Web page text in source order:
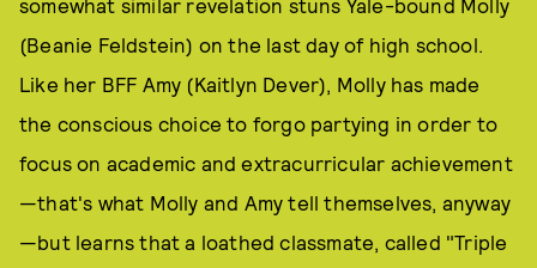
somewhat similar revelation stuns Yale-bound Molly
(Beanie Feldstein) on the last day of high school.
Like her BFF Amy (Kaitlyn Dever), Molly has made
the conscious choice to forgo partying in order to
focus on academic and extracurricular achievement
—that's what Molly and Amy tell themselves, anyway
—but learns that a loathed classmate, called "Triple